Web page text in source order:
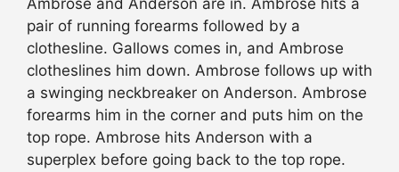
Ambrose and Anderson are in. Ambrose hits a
pair of running forearms followed by a
clothesline. Gallows comes in, and Ambrose
clotheslines him down. Ambrose follows up with
a swinging neckbreaker on Anderson. Ambrose
forearms him in the corner and puts him on the
top rope. Ambrose hits Anderson with a
superplex before going back to the top rope.